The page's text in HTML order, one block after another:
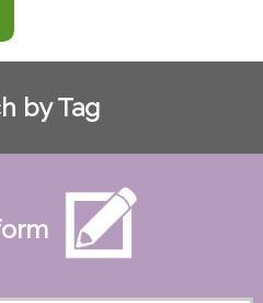
by Tag